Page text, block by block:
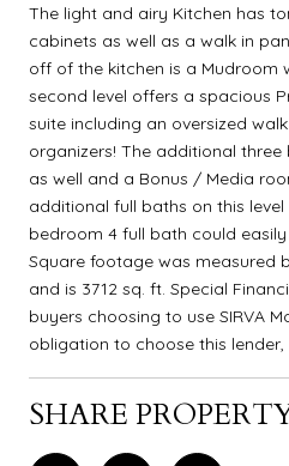
The light and airy Kitchen has
cabinets as well as a walk in
off of the kitchen is a Mudroom
second level offers a spacious
suite including an oversized
organizers! The additional
as well and a Bonus / Media
additional full baths on this level
bedroom 4 full bath could
Square footage was measured
and is 3712 sq. ft. Special
buyers choosing to use SIRVA
obligation to choose this
SHARE